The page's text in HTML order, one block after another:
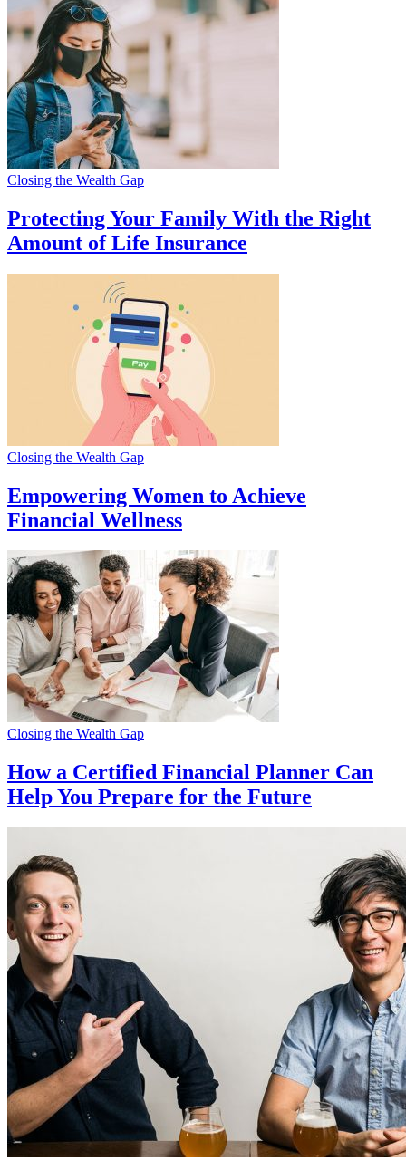
Closing the Wealth Gap
Protecting Your Family With the Right
Amount of Life Insurance
Closing the Wealth Gap
Empowering Women to Achieve
Financial Wellness
Closing the Wealth Gap
How a Certified Financial Planner Can
Help You Prepare for the Future